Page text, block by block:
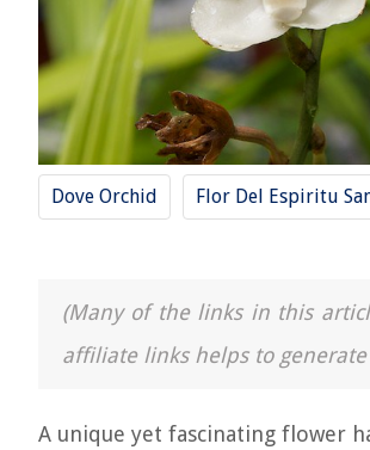
Dove Orchid Flor Del Espiritu
(Many of the links in this
affiliate links helps to
A unique yet fascinating flower